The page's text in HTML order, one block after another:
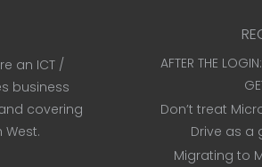
an ICT /
business
covering
West.
AFTER THE
Don’t treat
Drive as a
Migrating to